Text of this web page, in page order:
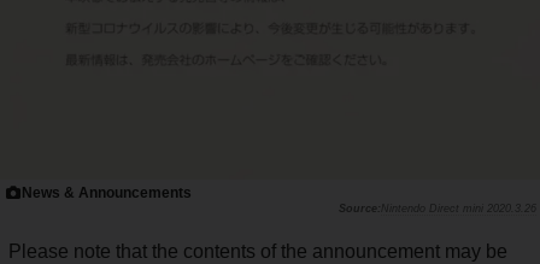
News & Announcements
Nintendo Direct mini 2020.3.26
Please note that the contents of the announcement may be